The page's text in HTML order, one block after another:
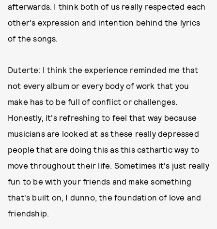
afterwards. I think both of us really respected each
other's expression and intention behind the lyrics
of the songs.
Duterte: I think the experience reminded me that
not every album or every body of work that you
make has to be full of conflict or challenges.
Honestly, it's refreshing to feel that way because
musicians are looked at as these really depressed
people that are doing this as this cathartic way to
move throughout their life. Sometimes it's just really
fun to be with your friends and make something
that's built on, I dunno, the foundation of love and
friendship.